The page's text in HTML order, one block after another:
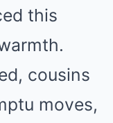
this
cousins
moves,